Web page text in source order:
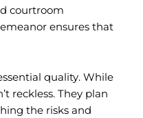
courtroom
ensures that
quality. While
reckless. They plan
the risks and